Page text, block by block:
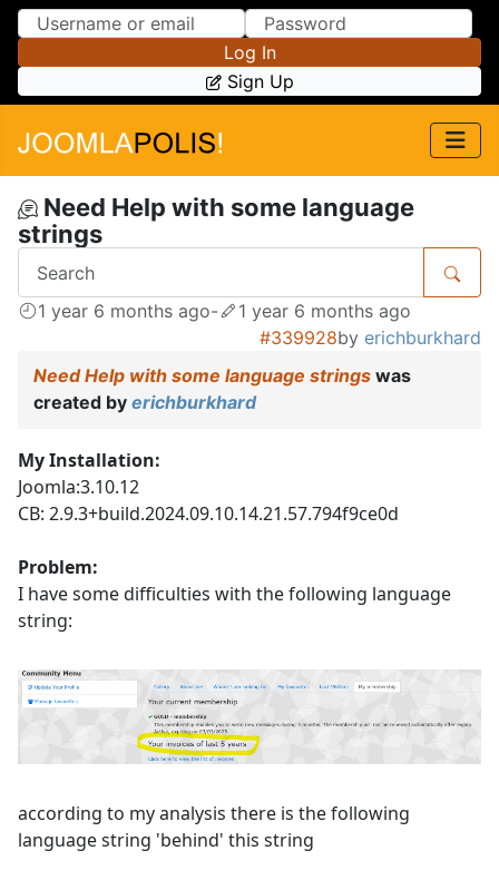
Skip to Content
Skip to Menu
Log In
Sign Up
Need Help with some language
strings
1 year 6 months ago-
1 year 6 months ago
#339928by erichburkhard
Need Help with some language strings was
created by erichburkhard
My Installation:
Joomla:3.10.12
CB: 2.9.3+build.2024.09.10.14.21.57.794f9ce0d
Problem:
I have some difficulties with the following language
string:
according to my analysis there is the following
language string 'behind' this string